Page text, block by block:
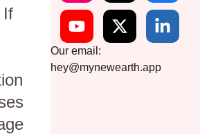
If
Our email:
hey@mynewearth.app